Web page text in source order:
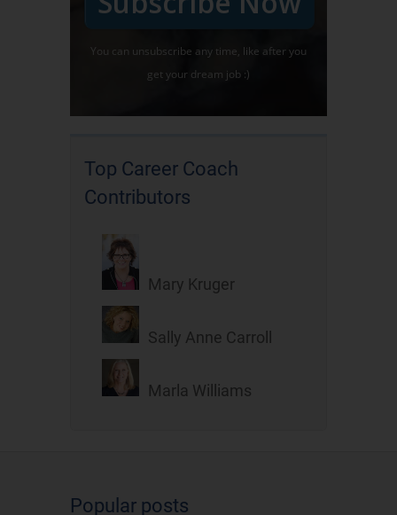
You can unsubscribe any time, like after you
get your dream job :)
Top Career Coach
Contributors
Mary Kruger
Sally Anne Carroll
Marla Williams
Popular posts